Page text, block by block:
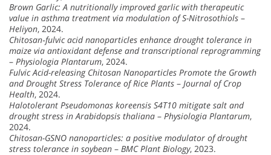
Brown Garlic: A nutritionally improved garlic with therapeutic
value in asthma treatment via modulation of S-Nitrosothiols –
Heliyon, 2024.
Chitosan‐fulvic acid nanoparticles enhance drought tolerance in
maize via antioxidant defense and transcriptional reprogramming
– Physiologia Plantarum, 2024.
Fulvic Acid-releasing Chitosan Nanoparticles Promote the Growth
and Drought Stress Tolerance of Rice Plants – Journal of Crop
Health, 2024.
Halotolerant Pseudomonas koreensis S4T10 mitigate salt and
drought stress in Arabidopsis thaliana – Physiologia Plantarum,
2024.
Chitosan-GSNO nanoparticles: a positive modulator of drought
stress tolerance in soybean – BMC Plant Biology, 2023.